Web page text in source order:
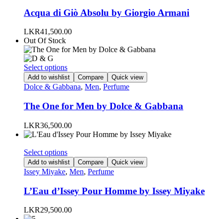
variants.
The
options
may
be
chosen
the
product
page
Acqua di Giò Absolu by Giorgio Armani
LKR41,500.00
Out Of Stock
Select optionsThis
product
has
variants.
The
options
may
be
on
the
product
Add to wishlist Compare Quick view
Dolce & Gabbana, Men, Perfume
The One for Men by Dolce & Gabbana
LKR36,500.00
Select optionsThis
product
has
variants.
The
options
may
Add to wishlist Compare Quick view
Issey Miyake, Men, Perfume
L’Eau d’Issey Pour Homme by Issey Miyake
LKR29,500.00